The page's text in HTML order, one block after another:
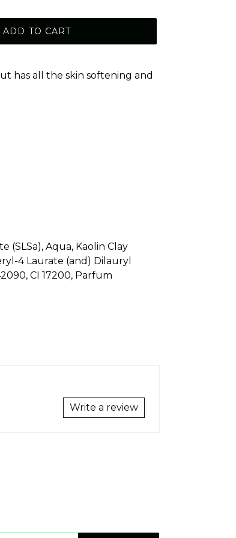
ADD TO CART
has all the skin softening and
(SLSa), Aqua, Kaolin Clay
4 Laurate (and) Dilauryl
CI 17200, Parfum
Write a review